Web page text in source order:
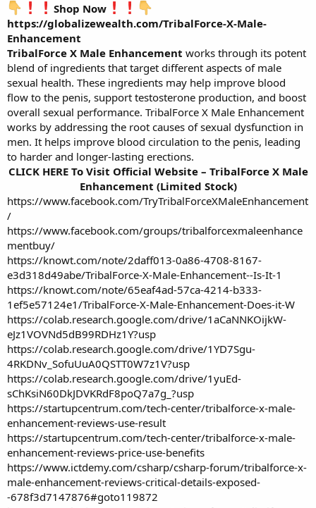
Shop Now
https://globalizewealth.com/TribalForce-X-Male-
Enhancement
TribalForce X Male Enhancement works through its potent
blend of ingredients that target different aspects of male
sexual health. These ingredients may help improve blood
flow to the penis, support testosterone production, and boost
overall sexual performance. TribalForce X Male Enhancement
works by addressing the root causes of sexual dysfunction in
men. It helps improve blood circulation to the penis, leading
to harder and longer-lasting erections.
CLICK HERE To Visit Official Website – TribalForce X Male
Enhancement (Limited Stock)
https://www.facebook.com/TryTribalForceXMaleEnhancement
/
https://www.facebook.com/groups/tribalforcexmaleenhance
mentbuy/
https://knowt.com/note/2daff013-0a86-4708-8167-
e3d318d49abe/TribalForce-X-Male-Enhancement--Is-It-1
https://knowt.com/note/65eaf4ad-57ca-4214-b333-
1ef5e57124e1/TribalForce-X-Male-Enhancement-Does-it-W
https://colab.research.google.com/drive/1aCaNNKOijkW-
eJz1VOVNd5dB99RDHz1Y?usp
https://colab.research.google.com/drive/1YD7Sgu-
4RKDNv_SofuUuA0QSTT0W7z1V?usp
https://colab.research.google.com/drive/1yuEd-
sChKsiN60DkJDVKRdF8poQ7a7g_?usp
https://startupcentrum.com/tech-center/tribalforce-x-male-
enhancement-reviews-use-result
https://startupcentrum.com/tech-center/tribalforce-x-male-
enhancement-reviews-price-use-benefits
https://www.ictdemy.com/csharp/csharp-forum/tribalforce-x-
male-enhancement-reviews-critical-details-exposed-
-678f3d7147876#goto119872